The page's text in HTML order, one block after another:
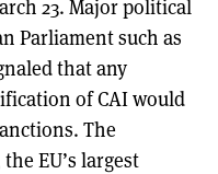
23. Major political
Parliament such as
that any
of CAI would
The
EU’s largest